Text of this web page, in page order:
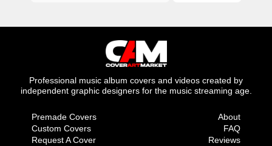
Professional music album covers and videos created by
independent graphic designers for the music streaming age.
Premade Covers
Custom Covers
Request A Cover
About
FAQ
Reviews